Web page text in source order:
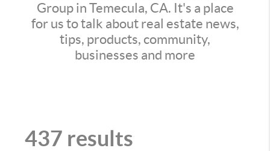
Group in Temecula, CA. It's a place
for us to talk about real estate news,
tips, products, community,
businesses and more
437 results